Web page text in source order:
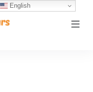
English